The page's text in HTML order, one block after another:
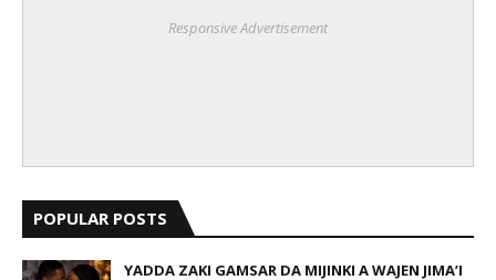
Responsive Advertisement
POPULAR POSTS
YADDA ZAKI GAMSAR DA MIJINKI A WAJEN JIMA’I